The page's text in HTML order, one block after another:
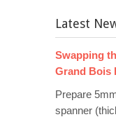
Latest
Swapping
Grand Bois
Prepare
spanner